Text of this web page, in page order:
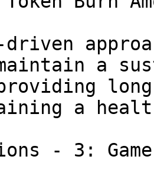
a
providing
a
- 3: